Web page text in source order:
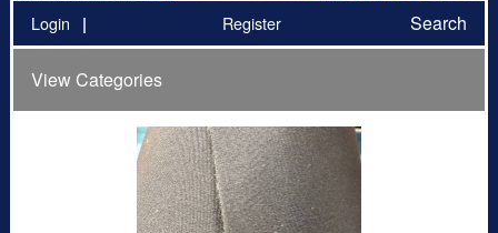
Login Register Search
View Categories